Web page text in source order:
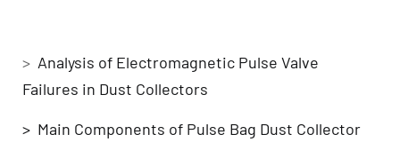
> Analysis of Electromagnetic Pulse Valve
Failures in Dust Collectors
> Main Components of Pulse Bag Dust Collector